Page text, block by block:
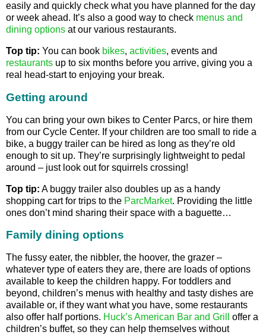
easily and quickly check what you have planned for the day
or week ahead. It’s also a good way to check menus and
dining options at our various restaurants.
Top tip: You can book bikes, activities, events and
restaurants up to six months before you arrive, giving you a
real head-start to enjoying your break.
Getting around
You can bring your own bikes to Center Parcs, or hire them
from our Cycle Center. If your children are too small to ride a
bike, a buggy trailer can be hired as long as they’re old
enough to sit up. They’re surprisingly lightweight to pedal
around – just look out for squirrels crossing!
Top tip: A buggy trailer also doubles up as a handy
shopping cart for trips to the ParcMarket. Providing the little
ones don’t mind sharing their space with a baguette…
Family dining options
The fussy eater, the nibbler, the hoover, the grazer –
whatever type of eaters they are, there are loads of options
available to keep the children happy. For toddlers and
beyond, children’s menus with healthy and tasty dishes are
available or, if they want what you have, some restaurants
also offer half portions. Huck’s American Bar and Grill
offer a
children’s buffet, so they can help themselves without